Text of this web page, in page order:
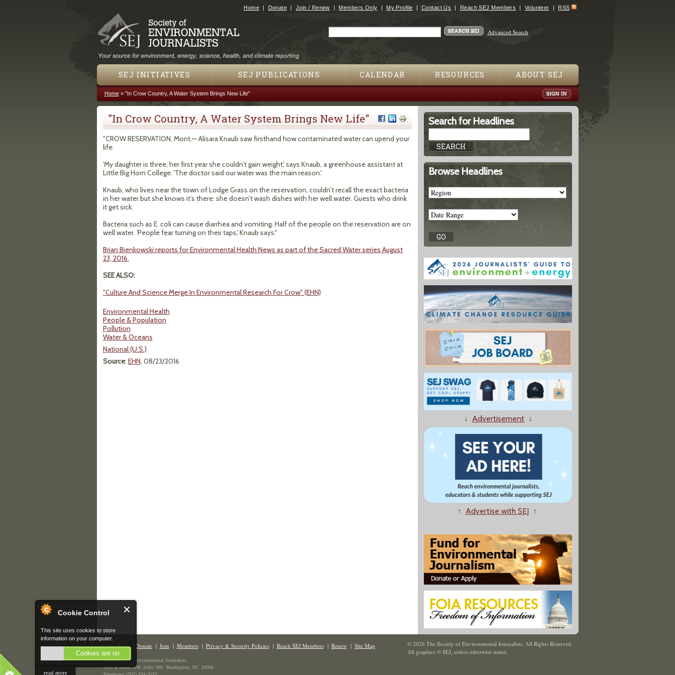
Cookie Control
This site uses cookies to store
information on your computer.
Cookies are on
read more
Jump to navigation
Home Donate Join / Renew Members Only My Profile Contact Us Reach SEJ Members Volunteer RSS
Advanced Search
SEJ INITIATIVES SEJ PUBLICATIONS CALENDAR RESOURCES ABOUT SEJ
You are here
Home» "In Crow Country, A Water System Brings New Life"
"In Crow Country, A Water System Brings New Life"
"CROW RESERVATION, Mont.— Alisara Knaub saw firsthand how contaminated water can upend your
life.
'My daughter is three, her first year she couldn’t gain weight,' says Knaub, a greenhouse assistant at
Little Big Horn College. 'The doctor said our water was the main reason.'
Knaub, who lives near the town of Lodge Grass on the reservation, couldn’t recall the exact bacteria
in her water but she knows it’s there: she doesn’t wash dishes with her well water. Guests who drink
it get sick.
Bacteria such as E. coli can cause diarrhea and vomiting. Half of the people on the reservation are on
well water. 'People fear turning on their taps,' Knaub says."
Brian Bienkowski reports for Environmental Health News as part of the Sacred Water series August
23, 2016.
SEE ALSO:
"Culture And Science Merge In Environmental Research For Crow" (EHN)
Environmental Health
People & Population
Pollution
Water & Oceans
National (U.S.)
Source: EHN, 08/23/2016
Search for Headlines
Browse Headlines
↓ Advertisement↓
↑ Advertise with SEJ ↑
Contact Us| Donate| Join | Members| Privacy & Security Policies| Reach SEJ Members| Renew| Site Map
The Society of Environmental Journalists
1629 K Street NW, Suite 300, Washington, DC 20006
© 2026 The Society of Environmental Journalists. All Rights Reserved.
All graphics © SEJ, unless otherwise stated.